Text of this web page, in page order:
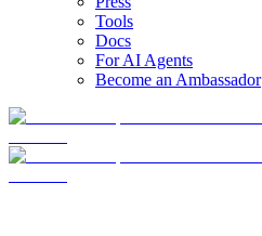
Tools
Docs
For AI Agents
Become an Ambassador